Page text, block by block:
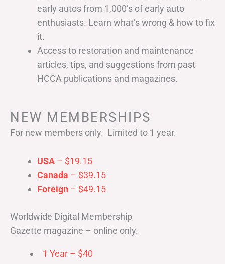
early autos from 1,000’s of early auto
enthusiasts. Learn what’s wrong & how to fix
it.
Access to restoration and maintenance
articles, tips, and suggestions from past
HCCA publications and magazines.
NEW MEMBERSHIPS
For new members only. Limited to 1 year.
USA – $19.15
Canada – $39.15
Foreign – $49.15
Worldwide Digital Membership
Gazette magazine – online only.
1 Year – $40